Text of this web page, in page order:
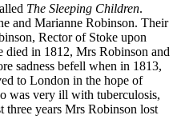
The Sleeping Children.
and Marianne Robinson. Their
Rector of Stoke upon
died in 1812, Mrs Robinson and
sadness befell when in 1813,
to London in the hope of
was very ill with tuberculosis,
years Mrs Robinson lost